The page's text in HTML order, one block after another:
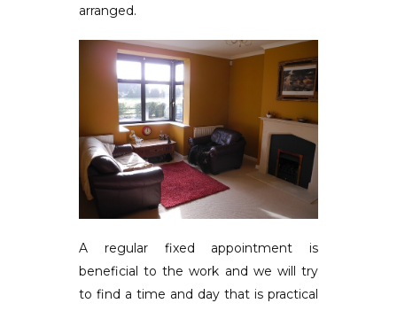
arranged.
A regular fixed appointment is
beneficial to the work and we will try
to find a time and day that is practical